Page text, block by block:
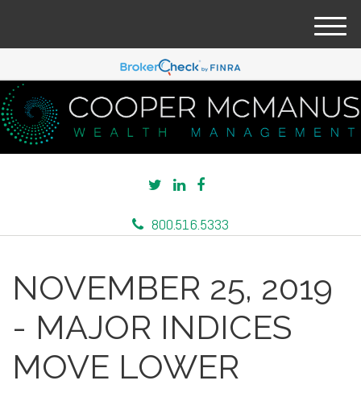
800.516.5333
M
n
NOVEMBER 25, 2019
- MAJOR INDICES
MOVE LOWER